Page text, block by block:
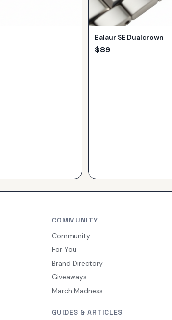
Balaur SE Dualcrown
$89
COMMUNITY
Community
For You
Brand Directory
Giveaways
March Madness
GUIDES & ARTICLES